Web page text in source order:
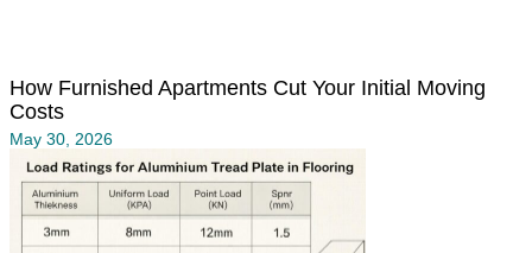
How Furnished Apartments Cut Your Initial Moving
Costs
May 30, 2026